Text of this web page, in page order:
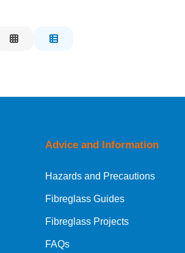
Advice and Information
Hazards and Precautions
Fibreglass Guides
Fibreglass Projects
FAQs